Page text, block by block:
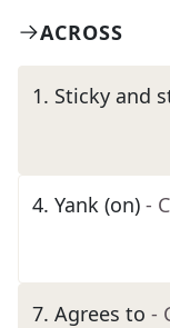
ACROSS
1. Sticky and
4. Yank (on) -
7. Agrees to -